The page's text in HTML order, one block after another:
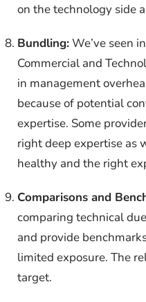
on the technology side
Bundling:We’ve seen
Commercial and
in management
because of potential
expertise. Some
right deep expertise as
healthy and the right
Comparisons and
comparing technical
and provide
limited exposure. The
target.